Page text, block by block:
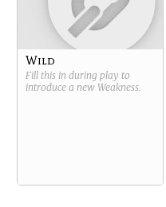
Wild
Fill this in during play to
introduce a new Weakness.